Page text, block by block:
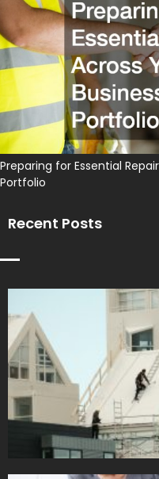
Preparing for Essential
Portfolio
Recent Posts